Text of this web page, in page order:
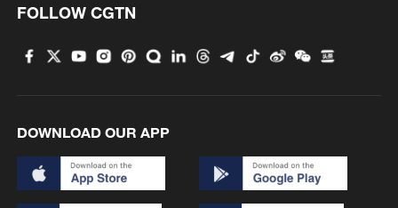
3
futuristic train ride
playground
FOLLOW CGTN
DOWNLOAD OUR APP